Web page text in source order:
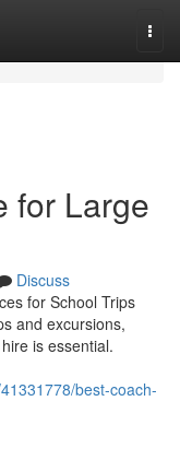
for Large
Discuss
for School Trips
and excursions,
is essential.
best-coach-